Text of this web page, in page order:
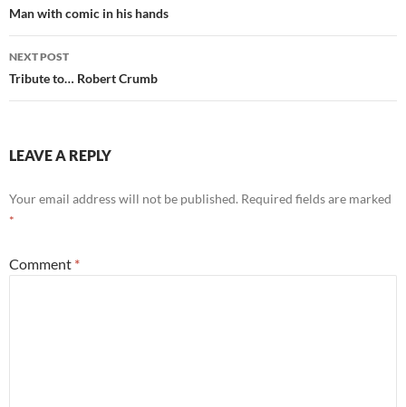
navigation
Man with comic in his hands
NEXT POST
Tribute to… Robert Crumb
LEAVE A REPLY
Your email address will not be published. Required fields are marked
*
Comment *